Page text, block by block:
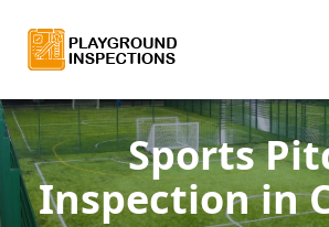
Sports
Inspectionin